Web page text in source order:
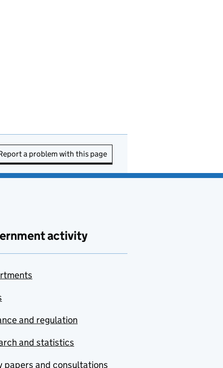
a problem with this page
activity
and regulation
and statistics
papers and consultations